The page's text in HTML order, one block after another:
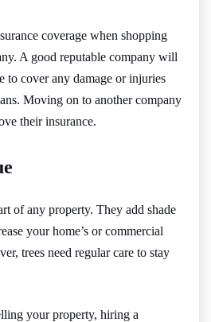
coverage when shopping
A good reputable company will
to cover any damage or injuries
Moving on to another company
their insurance.
of any property. They add shade
your home’s or commercial
trees need regular care to stay
your property, hiring a